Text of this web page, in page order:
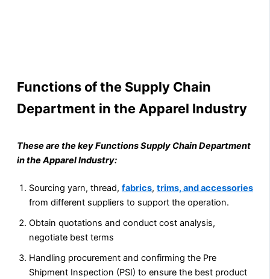
Functions of the Supply Chain
Department in the Apparel Industry
These are the key Functions Supply Chain Department
in the Apparel Industry:
Sourcing yarn, thread, fabrics, trims, and accessories
from different suppliers to support the operation.
Obtain quotations and conduct cost analysis,
negotiate best terms
Handling procurement and confirming the Pre
Shipment Inspection (PSI) to ensure the best product